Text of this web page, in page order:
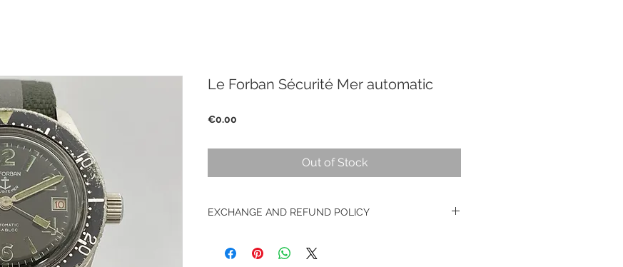
Le Forban Sécurité Mer automatic
€0.00
Out of Stock
EXCHANGE AND REFUND POLICY